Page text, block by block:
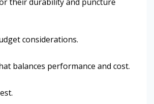
considerations.
balances performance and cost.